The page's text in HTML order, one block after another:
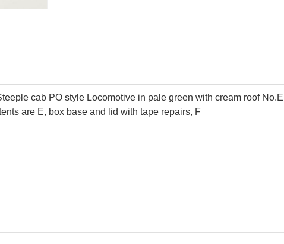
cab PO style Locomotive in pale green with cream roof
are E, box base and lid with tape repairs, F